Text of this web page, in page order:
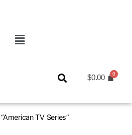
$0.00
TV Series”